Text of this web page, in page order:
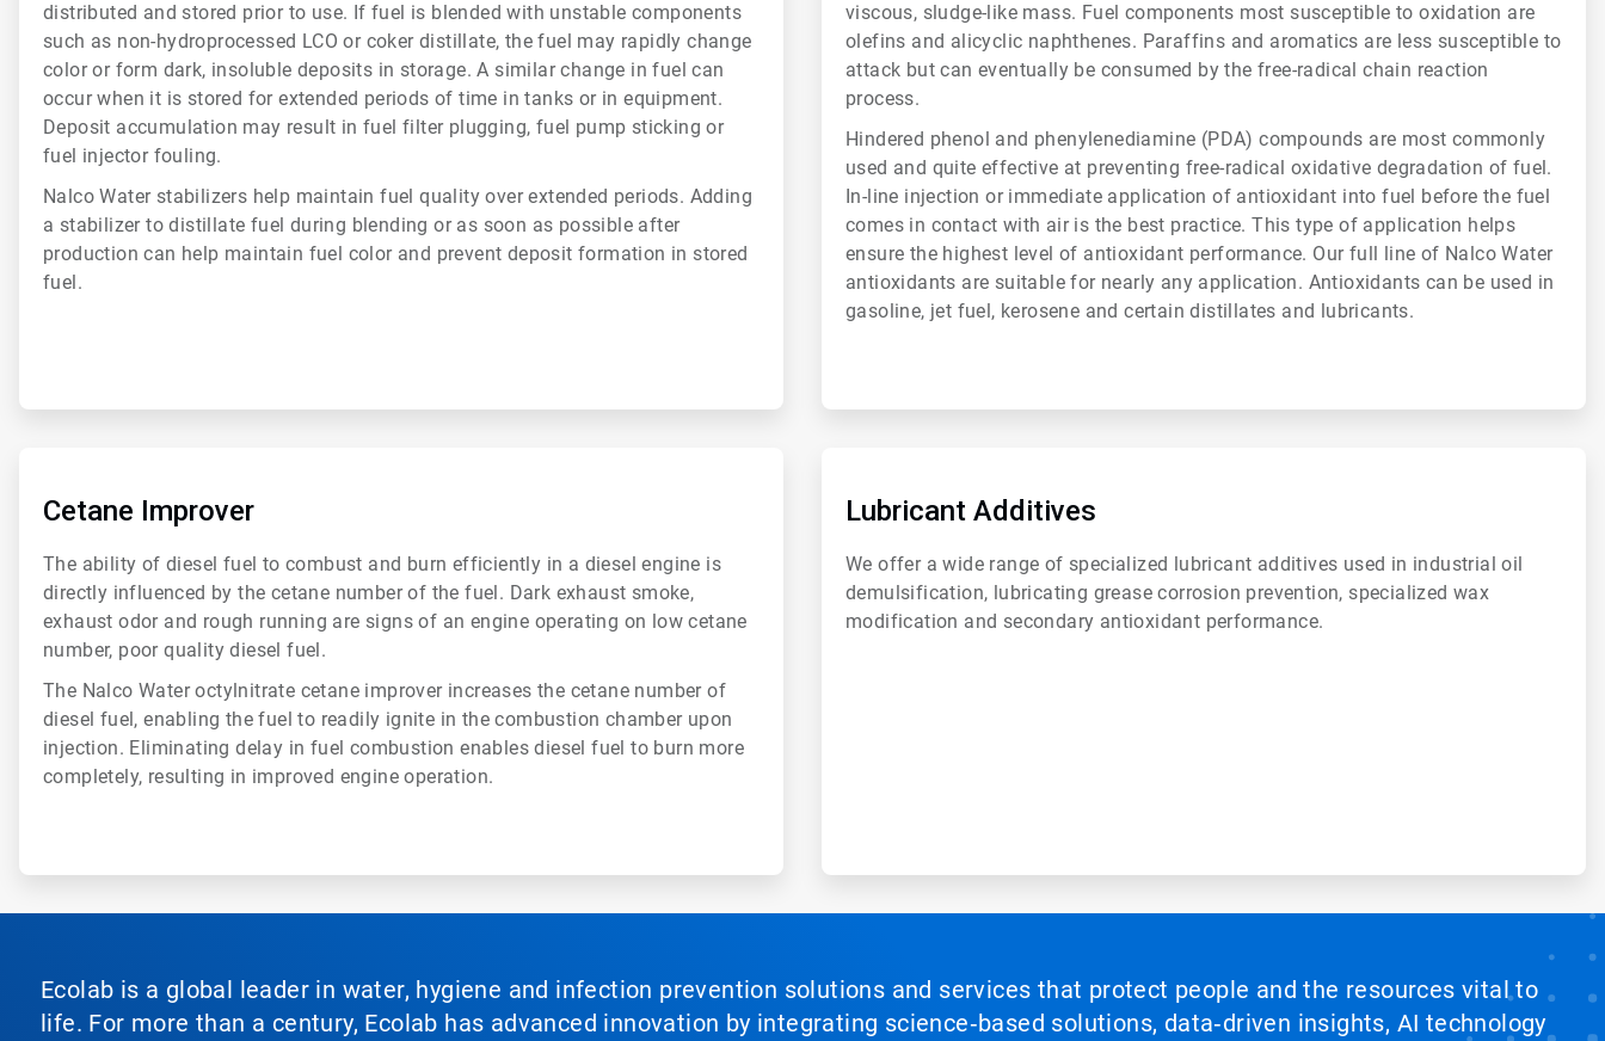
distributed and stored prior to use. If fuel is blended with unstable components
such as non-hydroprocessed LCO or coker distillate, the fuel may rapidly change
color or form dark, insoluble deposits in storage. A similar change in fuel can
occur when it is stored for extended periods of time in tanks or in equipment.
Deposit accumulation may result in fuel filter plugging, fuel pump sticking or
fuel injector fouling.
Nalco Water stabilizers help maintain fuel quality over extended periods. Adding
a stabilizer to distillate fuel during blending or as soon as possible after
production can help maintain fuel color and prevent deposit formation in stored
fuel.
viscous, sludge-like mass. Fuel components most susceptible to oxidation are
olefins and alicyclic naphthenes. Paraffins and aromatics are less susceptible to
attack but can eventually be consumed by the free-radical chain reaction
process.
Hindered phenol and phenylenediamine (PDA) compounds are most commonly
used and quite effective at preventing free-radical oxidative degradation of fuel.
In-line injection or immediate application of antioxidant into fuel before the fuel
comes in contact with air is the best practice. This type of application helps
ensure the highest level of antioxidant performance. Our full line of Nalco Water
antioxidants are suitable for nearly any application. Antioxidants can be used in
gasoline, jet fuel, kerosene and certain distillates and lubricants.
Cetane Improver
The ability of diesel fuel to combust and burn efficiently in a diesel engine is
directly influenced by the cetane number of the fuel. Dark exhaust smoke,
exhaust odor and rough running are signs of an engine operating on low cetane
number, poor quality diesel fuel.
The Nalco Water octylnitrate cetane improver increases the cetane number of
diesel fuel, enabling the fuel to readily ignite in the combustion chamber upon
injection. Eliminating delay in fuel combustion enables diesel fuel to burn more
completely, resulting in improved engine operation.
Lubricant Additives
We offer a wide range of specialized lubricant additives used in industrial oil
demulsification, lubricating grease corrosion prevention, specialized wax
modification and secondary antioxidant performance.
Ecolab is a global leader in water, hygiene and infection prevention solutions and services that protect people and the resources vital to
life. For more than a century, Ecolab has advanced innovation by integrating science‑based solutions, data‑driven insights, AI technology